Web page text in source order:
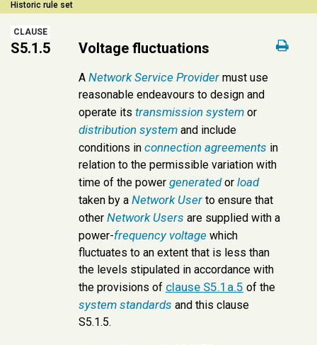
Historic rule set
CLAUSE
S5.1.5 Voltage fluctuations
A Network Service Provider must use
reasonable endeavours to design and
operate its transmission system or
distribution system and include
conditions in connection agreements in
relation to the permissible variation with
time of the power generatedor load
taken by a Network User to ensure that
other Network Users are supplied with a
power-frequency voltage which
fluctuates to an extent that is less than
the levels stipulated in accordance with
the provisions of clause S5.1a.5 of the
system standards and this clause
S5.1.5.